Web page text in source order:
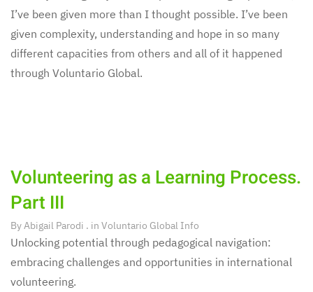
I’ve been given more than I thought possible. I’ve been
given complexity, understanding and hope in so many
different capacities from others and all of it happened
through Voluntario Global.
Volunteering as a Learning Process.
Part III
ByAbigail Parodi . in Voluntario Global Info
Unlocking potential through pedagogical navigation:
embracing challenges and opportunities in international
volunteering.